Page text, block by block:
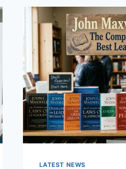
CRUNCHY)
LATEST NEWS